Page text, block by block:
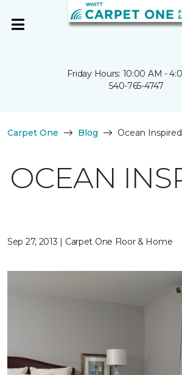
Friday Hours: 10:00 AM -
540-765-4747
Carpet One Blog Ocean Inspired
OCEAN
Sep 27, 2013 | Carpet One Floor & Home